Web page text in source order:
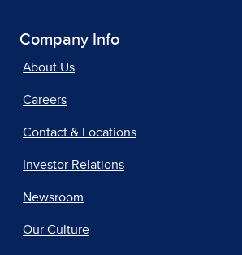
Company Info
About Us
Careers
Contact & Locations
Investor Relations
Newsroom
Our Culture